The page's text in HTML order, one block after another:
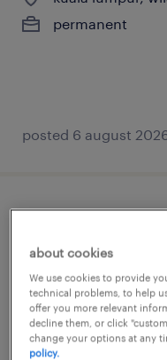
permanent
posted 6 august
business
to rm12k
kuala lumpur,
permanent
RM10,000 -
about cookies
We use cookies to provide
technical problems, to help
offer you more relevant
decline them, or click
change your options at any
policy.